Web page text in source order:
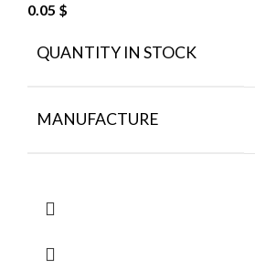
0.05 $
QUANTITY IN STOCK
MANUFACTURE